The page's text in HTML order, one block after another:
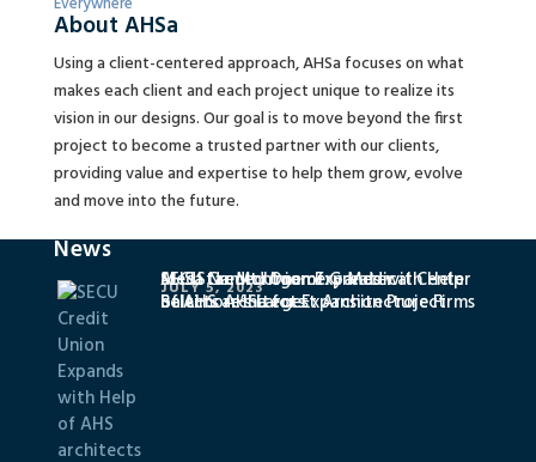
About AHSa
Using a client-centered approach, AHSa focuses on what
makes each client and each project unique to realize its
vision in our designs. Our goal is to move beyond the first
project to become a trusted partner with our clients,
providing value and expertise to help them grow, evolve
and move into the future.
News
SECU Credit Union Expands with Help
of AHS architects
JULY 5, 2023
MedStar Montgomery Medical Center
Selects AHSa for Expansion Project
AHSa Named One of Greater
Baltimore’s Largest Architecture Firms